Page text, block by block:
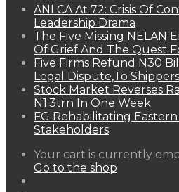
ANLCA At 72: Crisis Of
Leadership Drama
The Five Missing NELAN
Of Grief And The Quest
Five Firms Refund N30
Legal Dispute,To
Stock Market Reverses
N1.3trn In One Week
FG Rehabilitating
Stakeholders
View
your
Your cart is currently
Go to the shop